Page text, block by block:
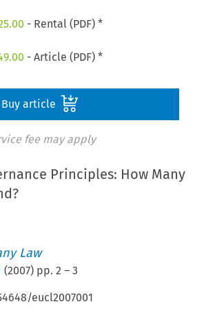
- Rental (PDF) *
- Article (PDF) *
Buy article
fee may apply
Principles: How Many
Law
(2007) pp.2 –3
eucl2007001